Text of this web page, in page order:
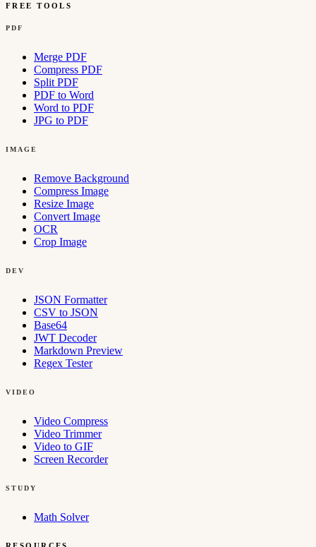
FREE TOOLS
PDF
Merge PDF
Compress PDF
Split PDF
PDF to Word
Word to PDF
JPG to PDF
IMAGE
Remove Background
Compress Image
Resize Image
Convert Image
OCR
Crop Image
DEV
JSON Formatter
CSV to JSON
Base64
JWT Decoder
Markdown Preview
Regex Tester
VIDEO
Video Compress
Video Trimmer
Video to GIF
Screen Recorder
STUDY
Math Solver